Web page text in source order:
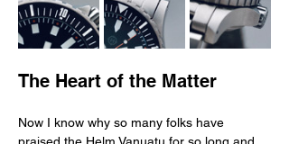
The Heart of the Matter
Now I know why so many folks have